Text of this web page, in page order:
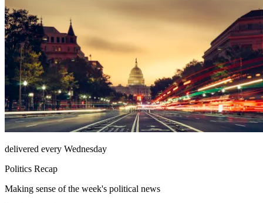
delivered every Wednesday
Politics Recap
Making sense of the week's political news